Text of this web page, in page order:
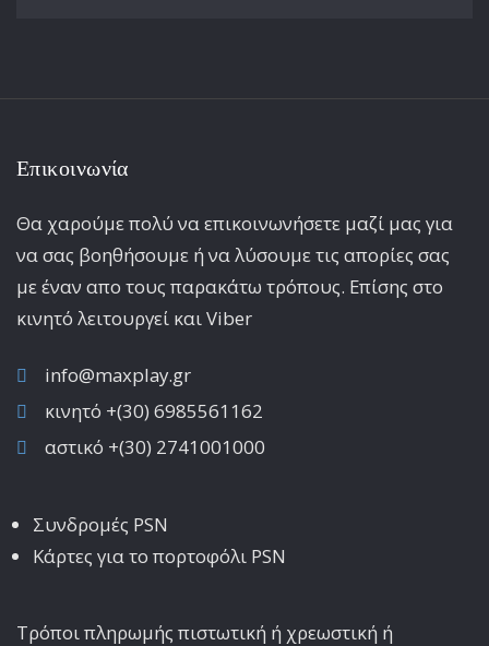
Επικοινωνία
Θα χαρούμε πολύ να επικοινωνήσετε μαζί μας για
να σας βοηθήσουμε ή να λύσουμε τις απορίες σας
με έναν απο τους παρακάτω τρόπους. Επίσης στο
κινητό λειτoυργεί και Viber
info@maxplay.gr
κινητό +(30) 6985561162
αστικό +(30) 2741001000
Συνδρομές PSN
Κάρτες για το πορτοφόλι PSN
Τρόποι πληρωμής πιστωτική ή χρεωστική ή